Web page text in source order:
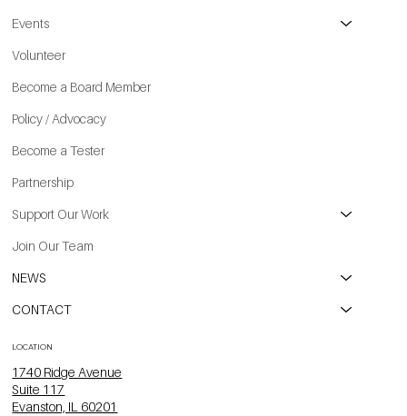
Events
Volunteer
Become a Board Member
Policy / Advocacy
Become a Tester
Partnership
Support Our Work
Join Our Team
NEWS
CONTACT
LOCATION
1740 Ridge Avenue
Suite 117
Evanston, IL 60201